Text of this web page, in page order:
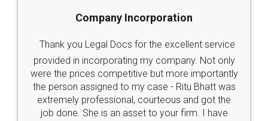
5
Rental Agreement
Just go for it and register agreement online with
these people... They are very helpful and polite.. i
loved the service by legal docs... Thanks guys... it
made my work on fingertips...Thanks for such